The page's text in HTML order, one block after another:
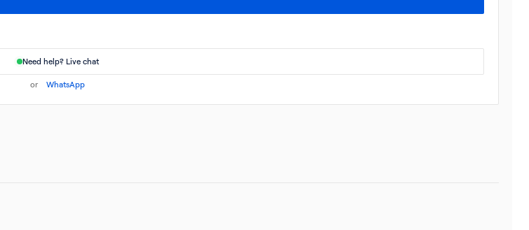
Need help? Live chat
or WhatsApp